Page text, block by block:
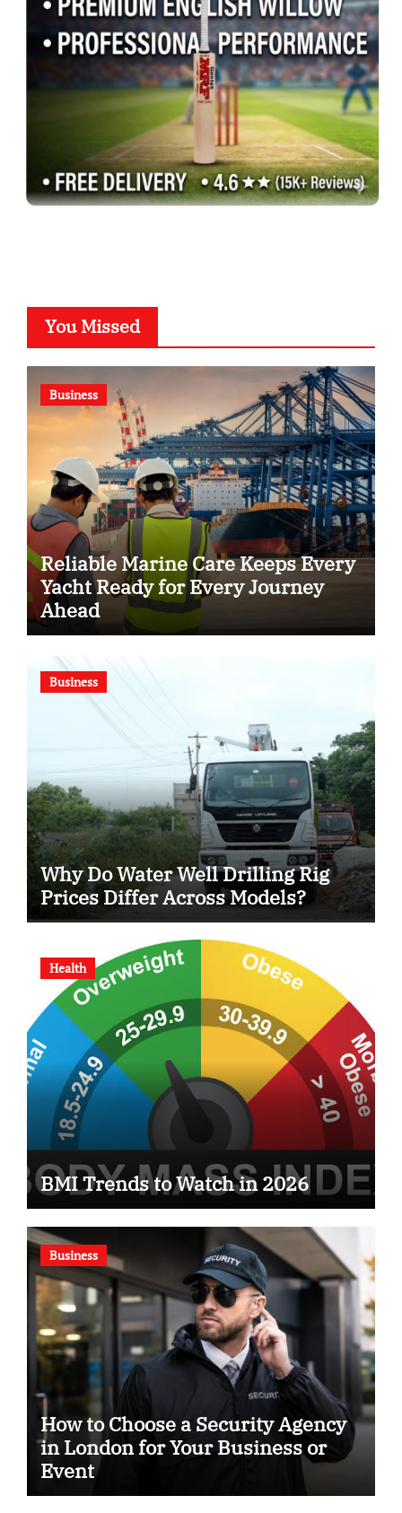
You Missed
Business
Reliable Marine Care Keeps Every
Yacht Ready for Every Journey
Ahead
Business
Why Do Water Well Drilling Rig
Prices Differ Across Models?
Health
BMI Trends to Watch in 2026
Business
How to Choose a Security Agency
in London for Your Business or
Event